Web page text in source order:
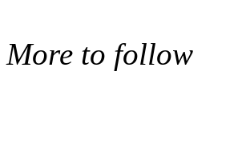
More to follow